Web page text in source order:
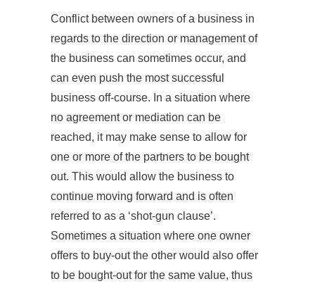
Conflict between owners of a business in
regards to the direction or management of
the business can sometimes occur, and
can even push the most successful
business off-course. In a situation where
no agreement or mediation can be
reached, it may make sense to allow for
one or more of the partners to be bought
out. This would allow the business to
continue moving forward and is often
referred to as a ‘shot-gun clause’.
Sometimes a situation where one owner
offers to buy-out the other would also offer
to be bought-out for the same value, thus